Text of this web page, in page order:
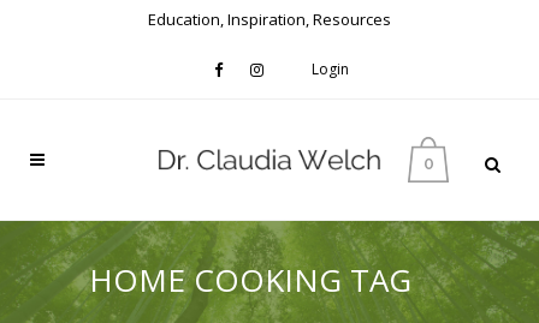
Education, Inspiration, Resources
Login
0
HOME COOKING TAG